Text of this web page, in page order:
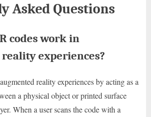
Asked Questions
codes work in
experiences?
reality experiences by acting as a
a physical object or printed surface
When a user scans the code with a